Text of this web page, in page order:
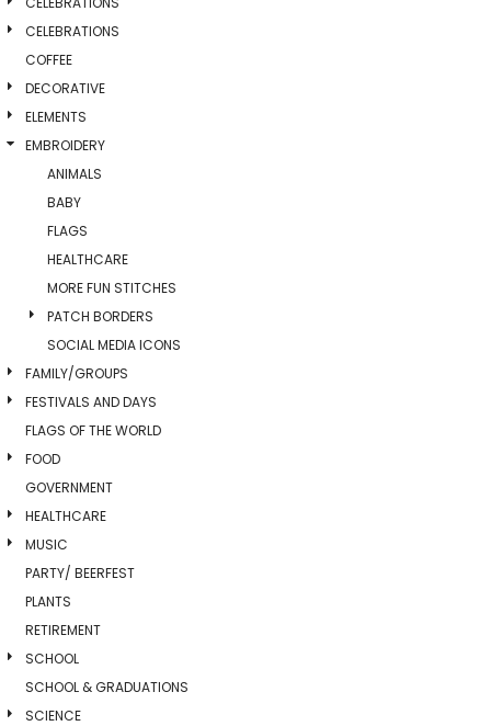
CELEBRATIONS
COFFEE
DECORATIVE
ELEMENTS
EMBROIDERY
ANIMALS
BABY
FLAGS
HEALTHCARE
MORE FUN STITCHES
PATCH BORDERS
SOCIAL MEDIA ICONS
FAMILY/GROUPS
FESTIVALS AND DAYS
FLAGS OF THE WORLD
FOOD
GOVERNMENT
HEALTHCARE
MUSIC
PARTY/ BEERFEST
PLANTS
RETIREMENT
SCHOOL
SCHOOL & GRADUATIONS
SCIENCE